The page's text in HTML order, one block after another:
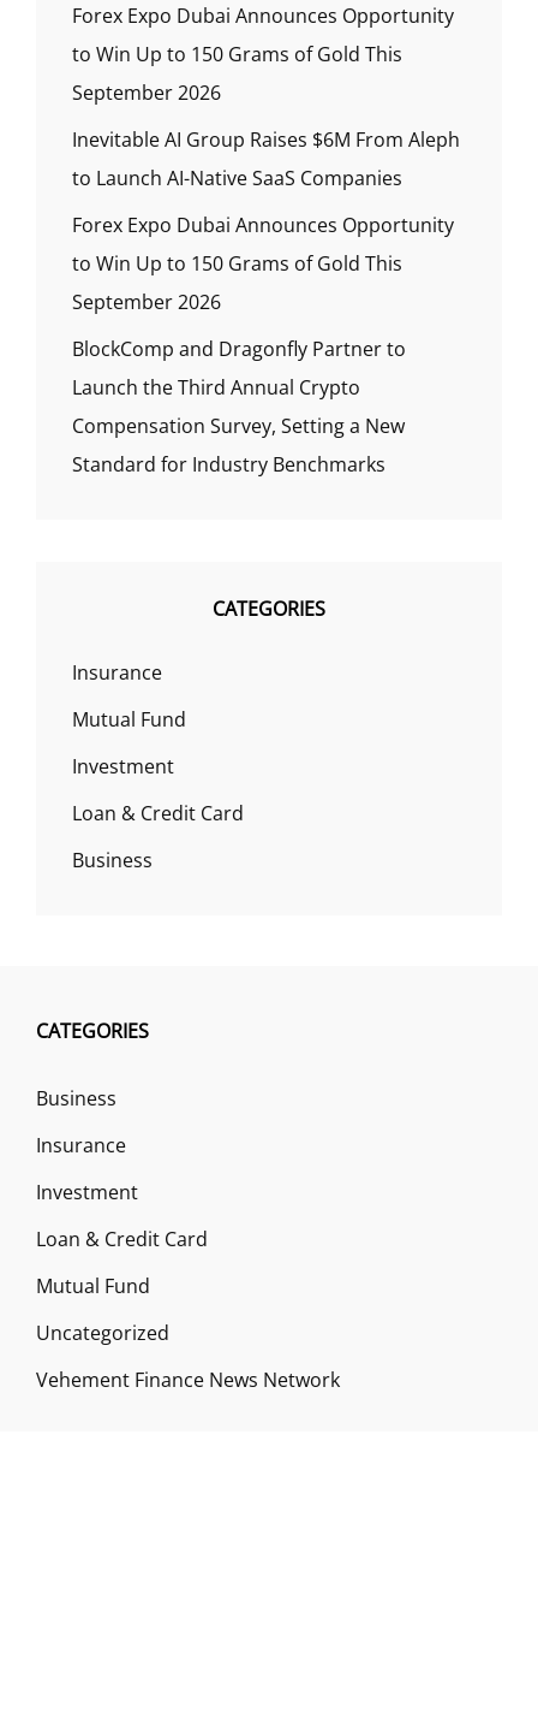
Forex Expo Dubai Announces Opportunity
to Win Up to 150 Grams of Gold This
September 2026
Inevitable AI Group Raises $6M From Aleph
to Launch AI-Native SaaS Companies
Forex Expo Dubai Announces Opportunity
to Win Up to 150 Grams of Gold This
September 2026
BlockComp and Dragonfly Partner to
Launch the Third Annual Crypto
Compensation Survey, Setting a New
Standard for Industry Benchmarks
CATEGORIES
Insurance
Mutual Fund
Investment
Loan & Credit Card
Business
CATEGORIES
Business
Insurance
Investment
Loan & Credit Card
Mutual Fund
Uncategorized
Vehement Finance News Network